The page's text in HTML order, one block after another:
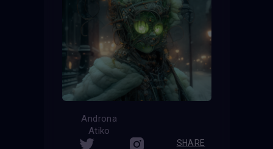
Androna
Atiko
SHARE